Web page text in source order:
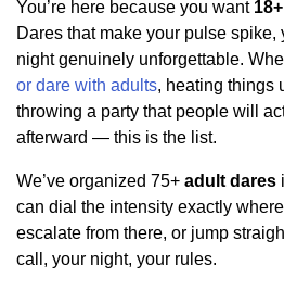
You’re here because you want
Dares that make your pulse spike,
night genuinely unforgettable.
or dare with adults, heating things
throwing a party that people will
afterward — this is the list.
We’ve organized 75+ adult dares
can dial the intensity exactly
escalate from there, or jump
call, your night, your rules.